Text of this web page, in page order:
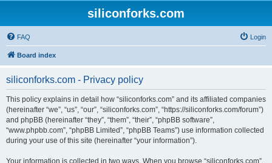
siliconforks.com
FAQ Login
Board index
siliconforks.com - Privacy policy
This policy explains in detail how “siliconforks.com” and its affiliated companies
(hereinafter “we”, “us”, “our”, “siliconforks.com”, “https://siliconforks.com/forum”)
and phpBB (hereinafter “they”, “them”, “their”, “phpBB software”,
“www.phpbb.com”, “phpBB Limited”, “phpBB Teams”) use information collected
during your use of this site (hereinafter “your information”).
Your information is collected in two ways. When you browse “siliconforks.com”,